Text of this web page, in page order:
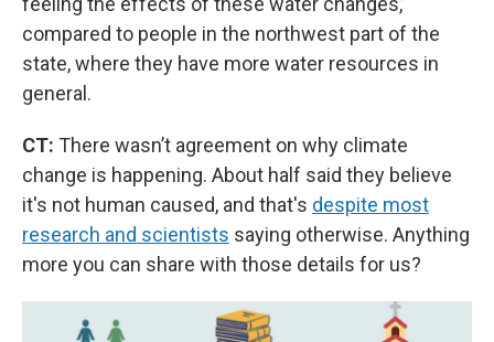
compared to people in the northwest part of the
state, where they have more water resources in
general.
CT: There wasn’t agreement on why climate
change is happening. About half said they believe
it's not human caused, and that's despite most
research and scientists saying otherwise. Anything
more you can share with those details for us?